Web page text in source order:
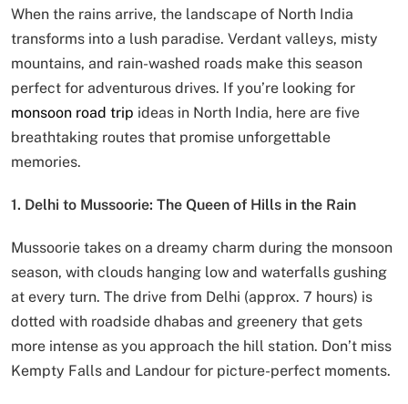
When the rains arrive, the landscape of North India
transforms into a lush paradise. Verdant valleys, misty
mountains, and rain-washed roads make this season
perfect for adventurous drives. If you’re looking for
monsoon road trip ideas in North India, here are five
breathtaking routes that promise unforgettable
memories.
1. Delhi to Mussoorie: The Queen of Hills in the Rain
Mussoorie takes on a dreamy charm during the monsoon
season, with clouds hanging low and waterfalls gushing
at every turn. The drive from Delhi (approx. 7 hours) is
dotted with roadside dhabas and greenery that gets
more intense as you approach the hill station. Don’t miss
Kempty Falls and Landour for picture-perfect moments.